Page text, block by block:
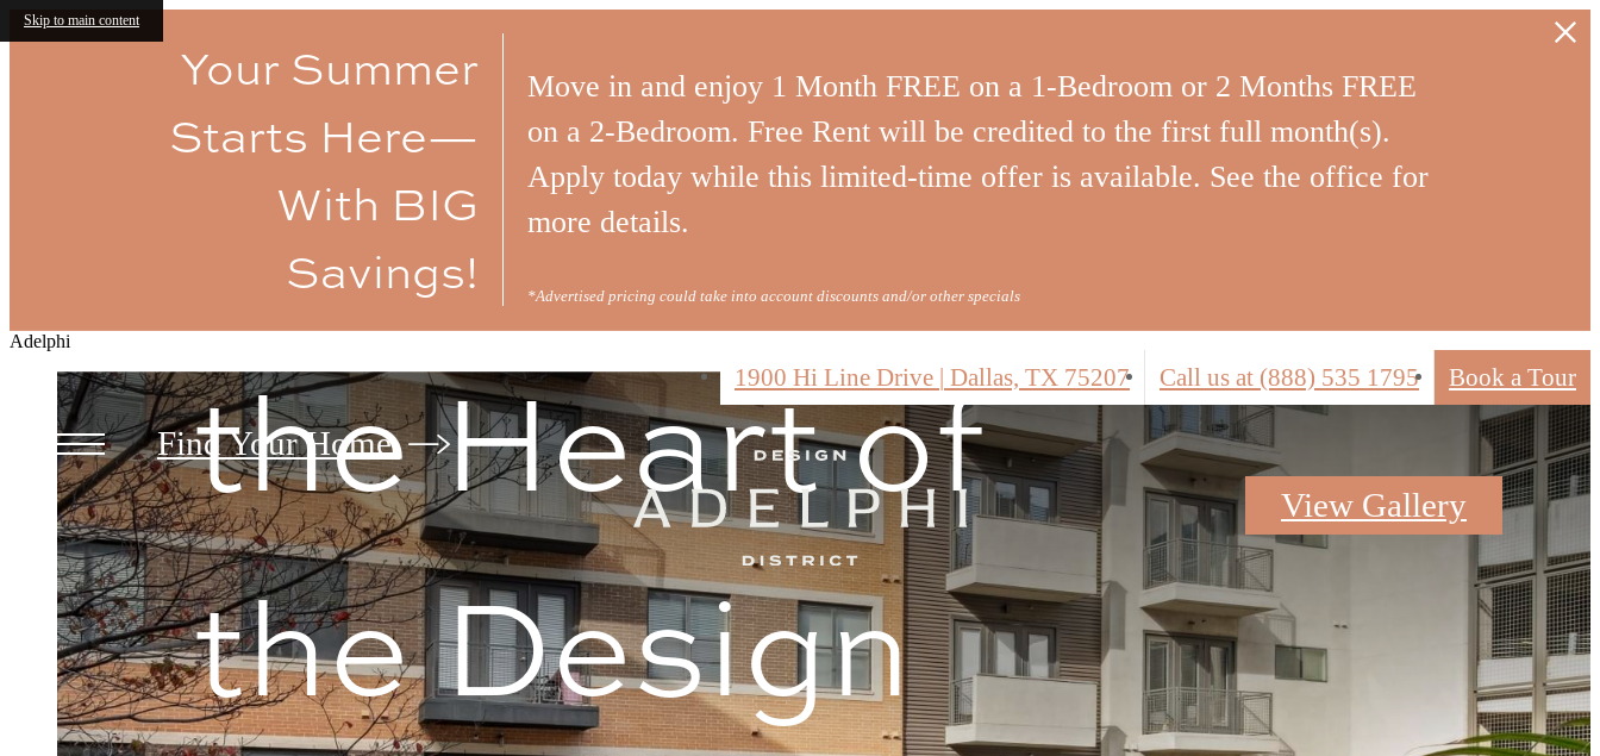
Skip to main content
Your Summer
Starts Here—
With BIG
Savings!
Move in and enjoy 1 Month FREE on a 1-Bedroom or 2 Months FREE
on a 2-Bedroom. Free Rent will be credited to the first full month(s).
Apply today while this limited-time offer is available. See the office for
more details.
*Advertised pricing could take into account discounts and/or other specials
1900 Hi Line Drive | Dallas, TX 75207 Call us at (888) 535 1795 Book a Tour
Find Your Home
Adelphi
Amenities in
the Heart of
the Design
View Gallery